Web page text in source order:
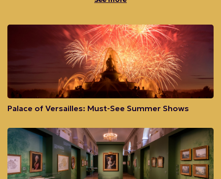
Palace of Versailles: Must-See Summer Shows